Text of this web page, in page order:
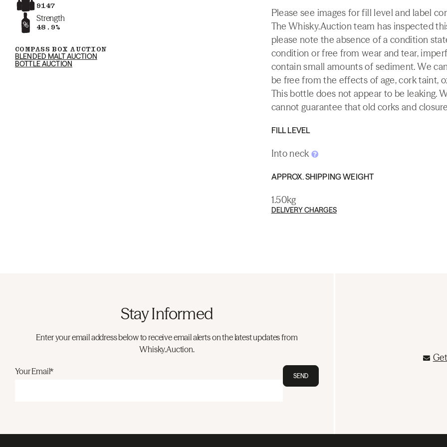
9147
Strength
48.9%
COMPASS BOX AUCTION
BLENDED MALT AUCTION
BOTTLE AUCTION
Please see images for fill level and label
The Whisky.Auction team has inspected
please note the absence of a condition
condition or free from wear and tear,
contain small amounts of sediment. We
be free from the effects of age, cork taint,
This bottle does not appear to be leaking.
cannot guarantee that old corks and
FILL LEVEL
Into neck
APPROX. SHIPPING WEIGHT
1.50kg
DELIVERY CHARGES
Stay Informed
Enter your email address below to receive email alerts on the latest updates from
Whisky.Auction.
Your Email* SEND